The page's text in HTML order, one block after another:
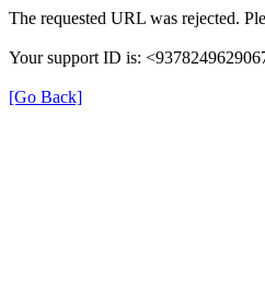
The requested URL was rejected.
Your support ID is:
[Go Back]